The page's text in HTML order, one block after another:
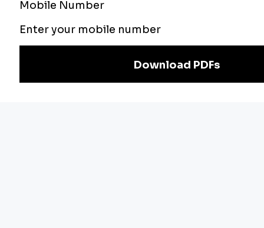
Preparation